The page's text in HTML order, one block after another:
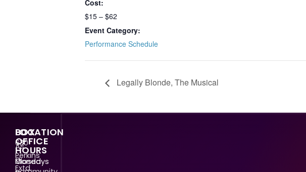
Cost:
$15 – $62
Event Category:
Performance Schedule
Legally Blonde, The Musical
As
a
LOCATION
630
Perkins
Extd.
BOX
OFFICE
HOURS
Mondays
Closed